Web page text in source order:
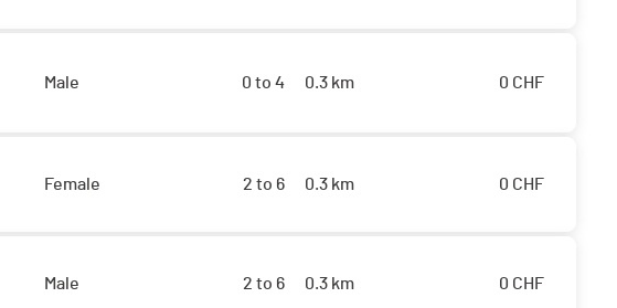
Male 0 to 4 0.3 km 0 CHF
Female 2 to 6 0.3 km 0 CHF
Male 2 to 6 0.3 km 0 CHF